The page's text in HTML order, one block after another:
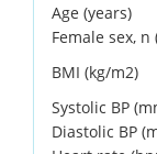
Age (years)
Female sex, n
BMI (kg/m2)
Systolic BP
Diastolic BP